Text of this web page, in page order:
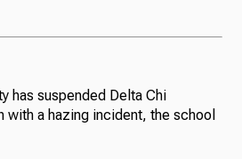
Us
has suspended Delta Chi
with a hazing incident, the school